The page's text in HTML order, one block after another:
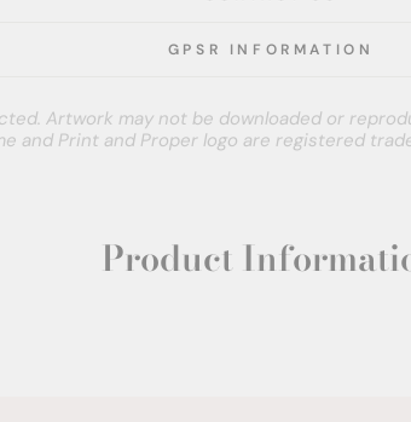
GPSR INFORMATION
Artwork may not be downloaded or
and Print and Proper logo are registered
Product